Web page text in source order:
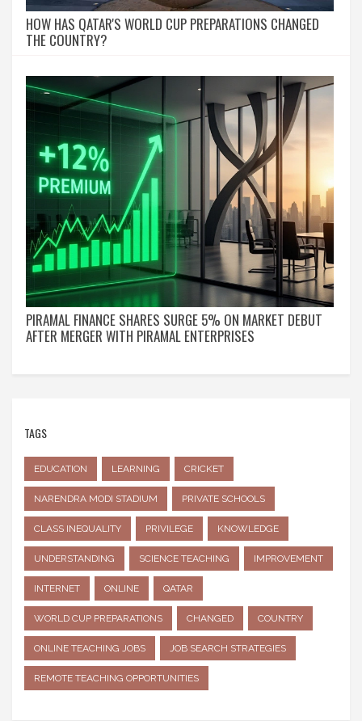
HOW HAS QATAR'S WORLD CUP PREPARATIONS CHANGED
THE COUNTRY?
PIRAMAL FINANCE SHARES SURGE 5% ON MARKET DEBUT
AFTER MERGER WITH PIRAMAL ENTERPRISES
TAGS
EDUCATION LEARNING CRICKET
NARENDRA MODI STADIUM PRIVATE SCHOOLS
CLASS INEQUALITY PRIVILEGE KNOWLEDGE
UNDERSTANDING SCIENCE TEACHING IMPROVEMENT
INTERNET ONLINE QATAR
WORLD CUP PREPARATIONS CHANGED COUNTRY
ONLINE TEACHING JOBS JOB SEARCH STRATEGIES
REMOTE TEACHING OPPORTUNITIES